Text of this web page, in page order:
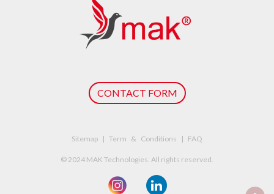
CONTACT FORM
Sitemap | Term & Conditions | FAQ
© 2024 MAK Technologies. All rights reserved.